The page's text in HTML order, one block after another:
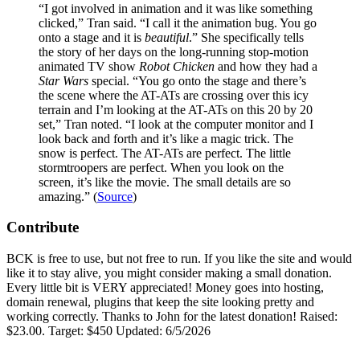
“I got involved in animation and it was like something
clicked,” Tran said. “I call it the animation bug. You go
onto a stage and it is beautiful.” She specifically tells
the story of her days on the long-running stop-motion
animated TV show Robot Chicken and how they had a
Star Wars special. “You go onto the stage and there’s
the scene where the AT-ATs are crossing over this icy
terrain and I’m looking at the AT-ATs on this 20 by 20
set,” Tran noted. “I look at the computer monitor and I
look back and forth and it’s like a magic trick. The
snow is perfect. The AT-ATs are perfect. The little
stormtroopers are perfect. When you look on the
screen, it’s like the movie. The small details are so
amazing.” (Source)
Contribute
BCK is free to use, but not free to run. If you like the site and would
like it to stay alive, you might consider making a small donation.
Every little bit is VERY appreciated! Money goes into hosting,
domain renewal, plugins that keep the site looking pretty and
working correctly. Thanks to John for the latest donation! Raised:
$23.00. Target: $450 Updated: 6/5/2026